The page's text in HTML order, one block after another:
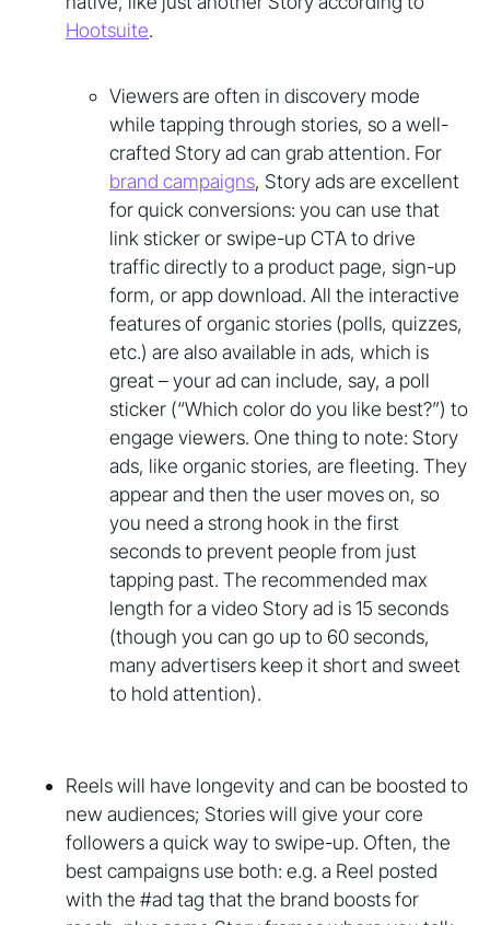
Hootsuite.
Viewers are often in discovery mode
while tapping through stories, so a well-
crafted Story ad can grab attention. For
brand campaigns, Story ads are excellent
for quick conversions: you can use that
link sticker or swipe-up CTA to drive
traffic directly to a product page, sign-up
form, or app download. All the interactive
features of organic stories (polls, quizzes,
etc.) are also available in ads, which is
great – your ad can include, say, a poll
sticker (“Which color do you like best?”) to
engage viewers. One thing to note: Story
ads, like organic stories, are fleeting. They
appear and then the user moves on, so
you need a strong hook in the first
seconds to prevent people from just
tapping past. The recommended max
length for a video Story ad is 15 seconds
(though you can go up to 60 seconds,
many advertisers keep it short and sweet
to hold attention).
Reels will have longevity and can be boosted to
new audiences; Stories will give your core
followers a quick way to swipe-up. Often, the
best campaigns use both: e.g. a Reel posted
with the #ad tag that the brand boosts for